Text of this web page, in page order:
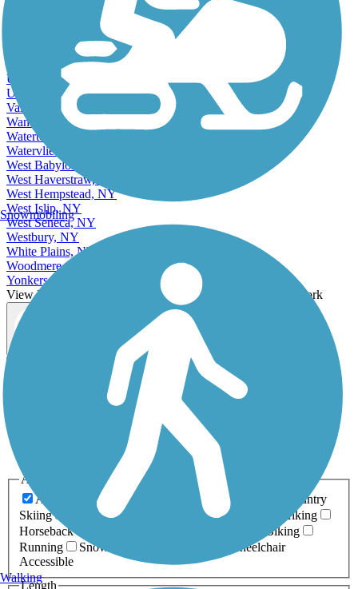
Tonawanda, NY
Uniondale, NY
Utica, NY
Valley Stream, NY
Wantagh, NY
Watertown, NY
Watervliet, NY
West Babylon, NY
West Haverstraw, NY
West Hempstead, NY
West Islip, NY
West Seneca, NY
Westbury, NY
White Plains, NY
Woodmere, NY
Yonkers, NY
View More Cities in New YorkView fewer Cities in New York
Activities
Any Activity
ATV Birding
Cross Country
Skiing
Dog Walking Geocaching
Hiking
Horseback Riding
Mountain Biking
Running
Snowmobiling
Wheelchair
Accessible
Length
Snowmobiling
Walking